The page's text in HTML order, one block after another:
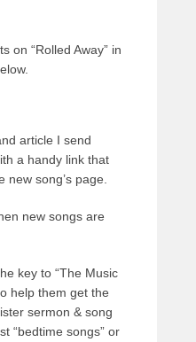
on “Rolled Away” in
article I send
a handy link that
song’s page.
new songs are
key to “The Music
help them get the
sermon & song
“bedtime songs” or